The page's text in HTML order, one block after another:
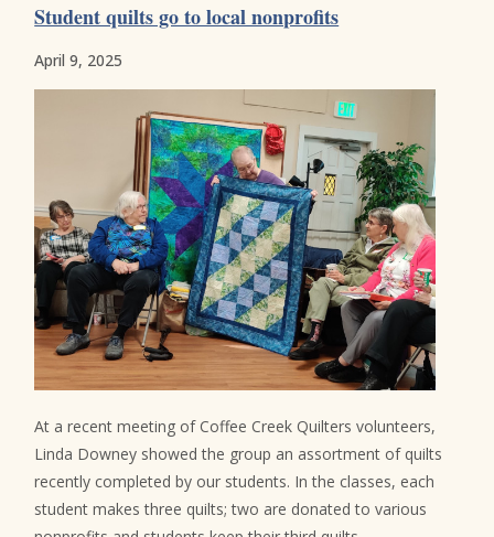
Student quilts go to local nonprofits
April 9, 2025
At a recent meeting of Coffee Creek Quilters volunteers,
Linda Downey showed the group an assortment of quilts
recently completed by our students. In the classes, each
student makes three quilts; two are donated to various